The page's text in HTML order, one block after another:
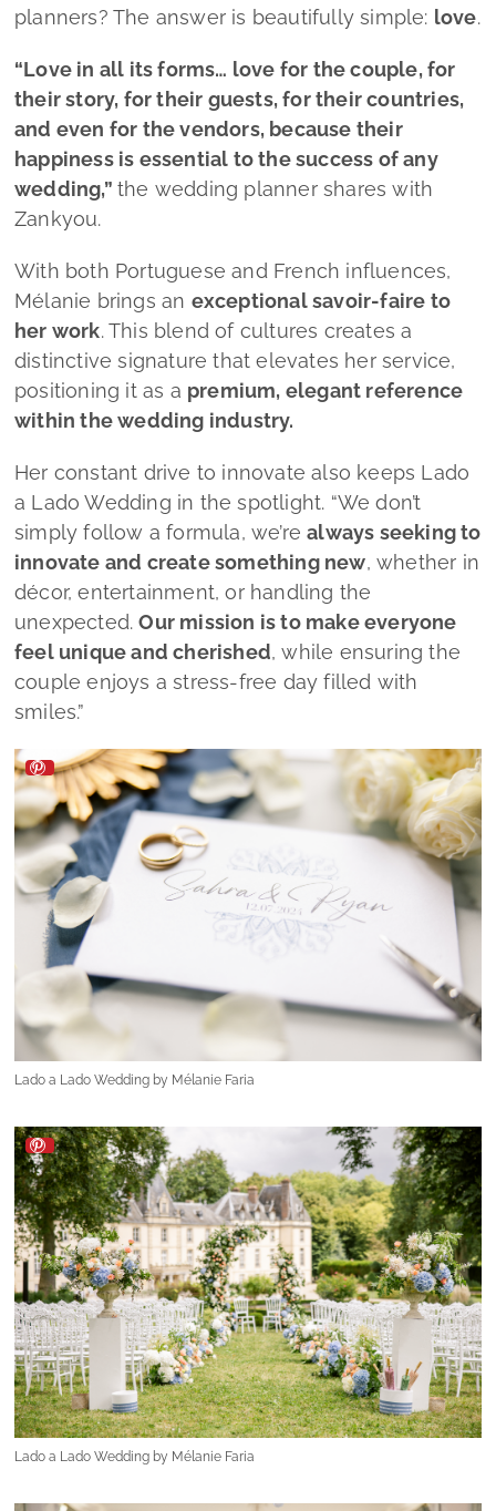
Mélanie brings anexceptionalsavoir‑faireto
distinctive signature that elevates her service,
positioning it as apremium, elegant reference
within the wedding industry.
Her constant drive to innovate also keeps Lado
a Lado Wedding in the spotlight.
innovate and create something new, whether in
décor, entertainment, or handling the
unexpected.Our mission is to make everyone
feel unique and cherished, while ensuring the
couple enjoys a stress‑free day filled with
smiles.”
Lado a Lado Wedding by Mélanie Faria
Lado a Lado Wedding by Mélanie Faria